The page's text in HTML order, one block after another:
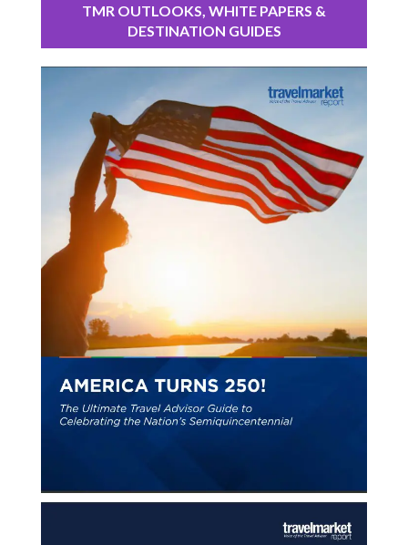
TMR OUTLOOKS, WHITE PAPERS &
DESTINATION GUIDES